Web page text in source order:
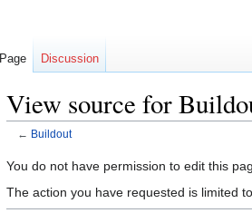
View source for
← Buildout
Jump
to
Jump
to
You do not have permission to edit this
The action you have requested is limited
Page Discussion